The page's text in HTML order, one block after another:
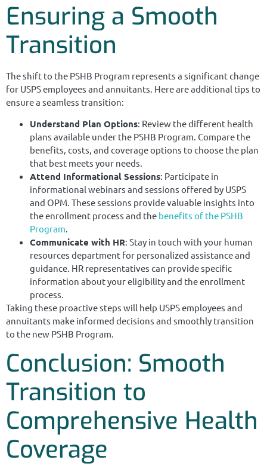
Ensuring a Smooth
Transition
The shift to the PSHB Program represents a significant change
for USPS employees and annuitants. Here are additional tips to
ensure a seamless transition:
Understand Plan Options: Review the different health
plans available under the PSHB Program. Compare the
benefits, costs, and coverage options to choose the plan
that best meets your needs.
Attend Informational Sessions: Participate in
informational webinars and sessions offered by USPS
and OPM. These sessions provide valuable insights into
the enrollment process and the benefits of the PSHB
Program.
Communicate with HR: Stay in touch with your human
resources department for personalized assistance and
guidance. HR representatives can provide specific
information about your eligibility and the enrollment
process.
Taking these proactive steps will help USPS employees and
annuitants make informed decisions and smoothly transition
to the new PSHB Program.
Conclusion: Smooth
Transition to
Comprehensive Health
Coverage